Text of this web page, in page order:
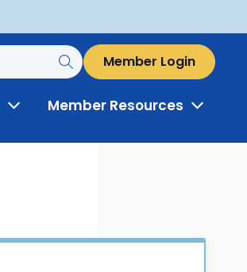
Member Login
ToggleMember Resources Toggle